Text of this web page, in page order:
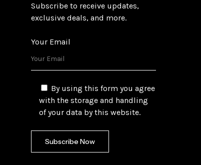
Subscribe to receive updates,
exclusive deals, and more.
Your Email
By using this form you agree
with the storage and handling
of your data by this website.